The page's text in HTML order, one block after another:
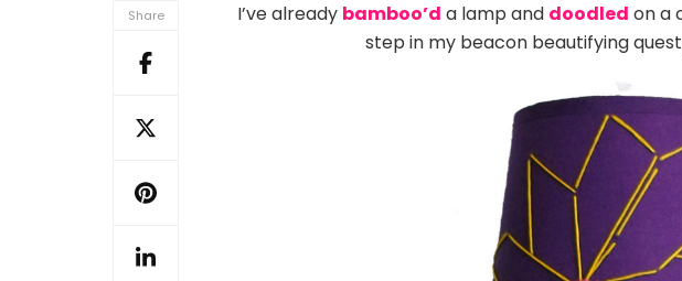
Share I’ve already bamboo’d a lamp and doodled on a
step in my beacon beautifying